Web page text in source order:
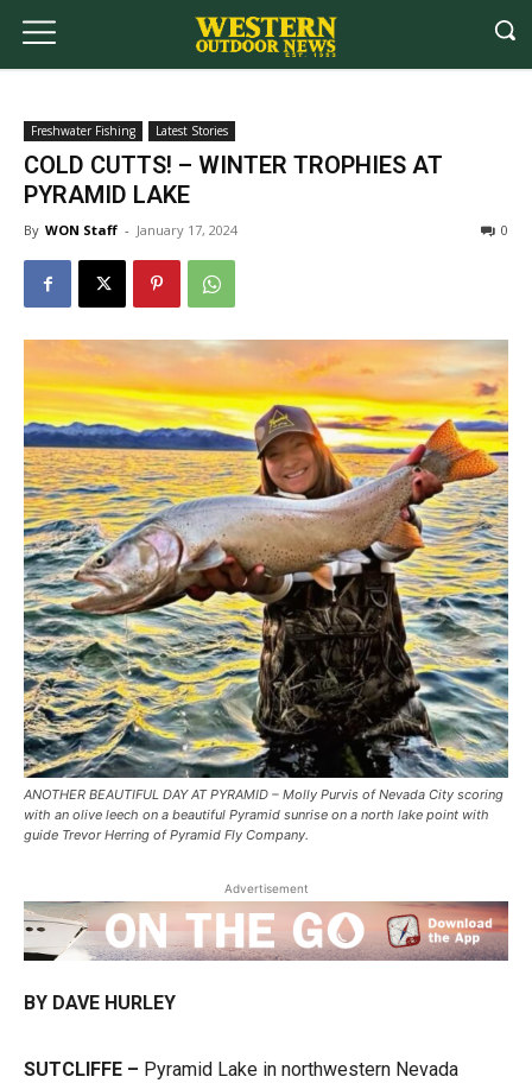
Freshwater Fishing Latest Stories
COLD CUTTS! – WINTER TROPHIES AT
PYRAMID LAKE
By WON Staff - January 17, 2024 0
ANOTHER BEAUTIFUL DAY AT PYRAMID – Molly Purvis of Nevada City scoring
with an olive leech on a beautiful Pyramid sunrise on a north lake point with
guide Trevor Herring of Pyramid Fly Company.
Advertisement
BY DAVE HURLEY
SUTCLIFFE – Pyramid Lake in northwestern Nevada